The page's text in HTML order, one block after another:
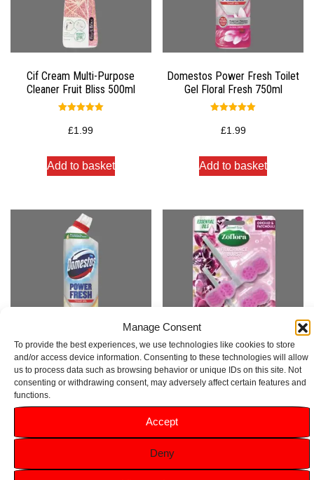
Manage Consent
To provide the best experiences, we use technologies like cookies to store
and/or access device information. Consenting to these technologies will allow
us to process data such as browsing behavior or unique IDs on this site. Not
consenting or withdrawing consent, may adversely affect certain features and
functions.
Accept
Deny
Cif Cream Multi-Purpose
Cleaner Fruit Bliss 500ml
5.00
out of 5
£1.99
Add to basket
Domestos Power Fresh Toilet
Gel Floral Fresh 750ml
5.00
out of 5
£1.99
Add to basket
Domestos Power Fresh Toilet
Gel Lime Fresh 750ml
Zoflora Orchid & Patchouli Rim
Block 2pk